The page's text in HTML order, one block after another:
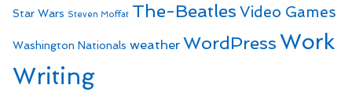
Star Wars Steven Moffat The-Beatles Video Games
Washington Nationals weather WordPressWork
Writing